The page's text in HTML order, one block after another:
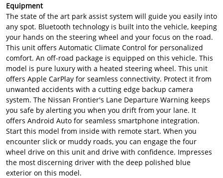
Equipment
The state of the art park assist system will guide you easily into
any spot. Bluetooth technology is built into the vehicle, keeping
your hands on the steering wheel and your focus on the road.
This unit offers Automatic Climate Control for personalized
comfort. An off-road package is equipped on this vehicle. This
model is pure luxury with a heated steering wheel. This unit
offers Apple CarPlay for seamless connectivity. Protect it from
unwanted accidents with a cutting edge backup camera
system. The Nissan Frontier's Lane Departure Warning keeps
you safe by alerting you when you drift from your lane. It
offers Android Auto for seamless smartphone integration.
Start this model from inside with remote start. When you
encounter slick or muddy roads, you can engage the four
wheel drive on this unit and drive with confidence. Impresses
the most discerning driver with the deep polished blue
exterior on this model.